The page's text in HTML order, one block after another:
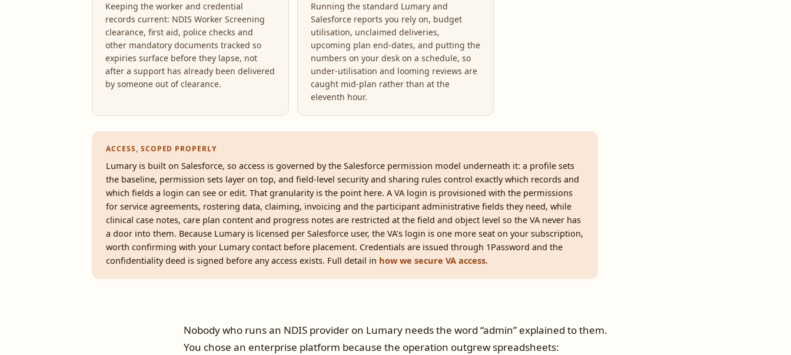
Keeping the worker and credential
records current: NDIS Worker Screening
clearance, first aid, police checks and
other mandatory documents tracked so
expiries surface before they lapse, not
after a support has already been delivered
by someone out of clearance.
Running the standard Lumary and
Salesforce reports you rely on, budget
utilisation, unclaimed deliveries,
upcoming plan end-dates, and putting the
numbers on your desk on a schedule, so
under-utilisation and looming reviews are
caught mid-plan rather than at the
eleventh hour.
ACCESS, SCOPED PROPERLY
Lumary is built on Salesforce, so access is governed by the Salesforce permission model underneath it: a profile sets
the baseline, permission sets layer on top, and field-level security and sharing rules control exactly which records and
which fields a login can see or edit. That granularity is the point here. A VA login is provisioned with the permissions
for service agreements, rostering data, claiming, invoicing and the participant administrative fields they need, while
clinical case notes, care plan content and progress notes are restricted at the field and object level so the VA never has
a door into them. Because Lumary is licensed per Salesforce user, the VA's login is one more seat on your subscription,
worth confirming with your Lumary contact before placement. Credentials are issued through 1Password and the
confidentiality deed is signed before any access exists. Full detail in how we secure VA access.
Nobody who runs an NDIS provider on Lumary needs the word “admin” explained to them.
You chose an enterprise platform because the operation outgrew spreadsheets: